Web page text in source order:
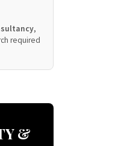
,
required
&